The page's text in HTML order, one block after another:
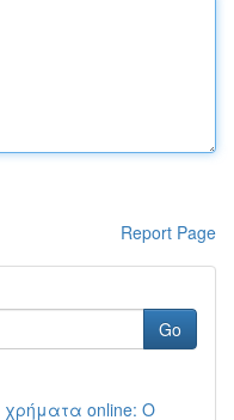
Report Page
Go
χρήματα online: Ο